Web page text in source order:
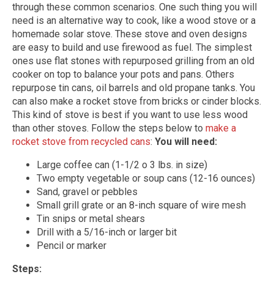
through these common scenarios. One such thing you will
need is an alternative way to cook, like a wood stove or a
homemade solar stove. These stove and oven designs
are easy to build and use firewood as fuel. The simplest
ones use flat stones with repurposed grilling from an old
cooker on top to balance your pots and pans. Others
repurpose tin cans, oil barrels and old propane tanks. You
can also make a rocket stove from bricks or cinder blocks.
This kind of stove is best if you want to use less wood
than other stoves. Follow the steps below to make a
rocket stove from recycled cans: You will need:
Large coffee can (1-1/2 o 3 lbs. in size)
Two empty vegetable or soup cans (12-16 ounces)
Sand, gravel or pebbles
Small grill grate or an 8-inch square of wire mesh
Tin snips or metal shears
Drill with a 5/16-inch or larger bit
Pencil or marker
Steps: